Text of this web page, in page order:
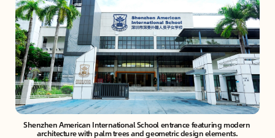
Shenzhen American International School entrance featuring modern
architecture with palm trees and geometric design elements.